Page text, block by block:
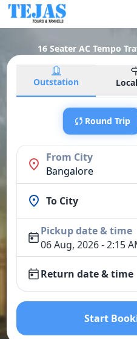
16 Seater AC Tempo
Outstation
Round Trip
From City
Bangalore
To City
Pickup date & time
06 Aug, 2026 - 2:15
Return date & time
Start